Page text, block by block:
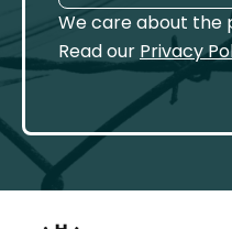
We care about the
Read our Privacy